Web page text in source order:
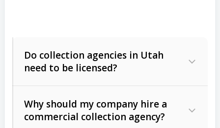
Do collection agencies in Utah
need to be licensed?
Why should my company hire a
commercial collection agency?